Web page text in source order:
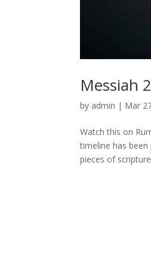
Messiah
by admin | Mar
Watch this on
timeline has
pieces of